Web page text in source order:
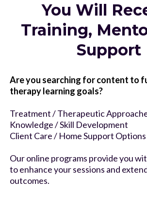
You Will
Training,
Support
Are you searching for content to
therapy learning goals?
Treatment / Therapeutic
Knowledge / Skill Development
Client Care / Home Support Options
Our online programs provide you
to enhance your sessions and
outcomes.